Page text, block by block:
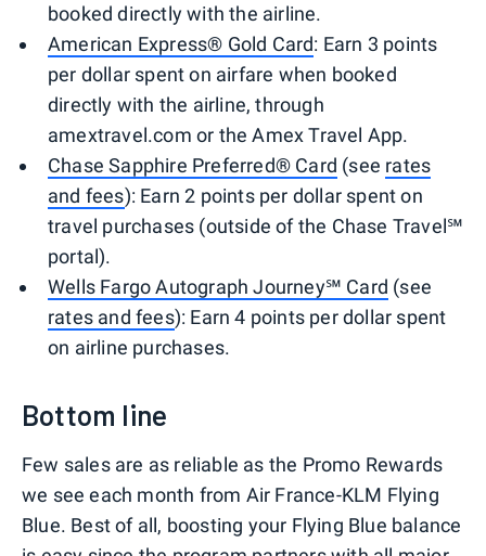
booked directly with the airline.
American Express® Gold Card: Earn 3 points
per dollar spent on airfare when booked
directly with the airline, through
amextravel.com or the Amex Travel App.
Chase Sapphire Preferred® Card (see rates
and fees): Earn 2 points per dollar spent on
travel purchases (outside of the Chase Travel℠
portal).
Wells Fargo Autograph Journey℠ Card (see
rates and fees): Earn 4 points per dollar spent
on airline purchases.
Bottom line
Few sales are as reliable as the Promo Rewards
we see each month from Air France-KLM Flying
Blue. Best of all, boosting your Flying Blue balance